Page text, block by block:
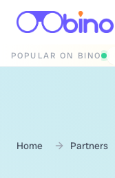
POPULAR ON BINO
Home Partners